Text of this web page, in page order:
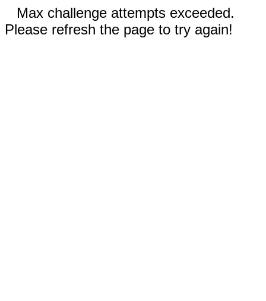
Max challenge attempts exceeded.
Please refresh the page to try again!